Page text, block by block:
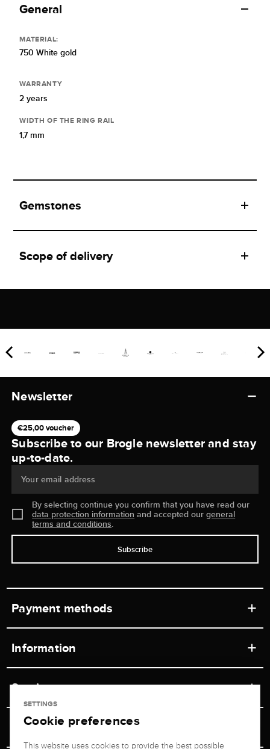
General
MATERIAL:
750 White gold
WARRANTY
2 years
WIDTH OF THE RING RAIL
1,7 mm
Gemstones
Scope of delivery
Newsletter
€25,00 voucher
Subscribe to our Brogle newsletter and stay
up-to-date.
Your email address
By selecting continue you confirm that you have read our
data protection information and accepted ourgeneral
terms and conditions.
Subscribe
Payment methods
Information
Retail store
Shipping & Payment
Service
Contact
Unsubscribe from newsletter
Jeweler Brogle
SETTINGS
Cookie preferences
This website uses cookies to provide the best possible